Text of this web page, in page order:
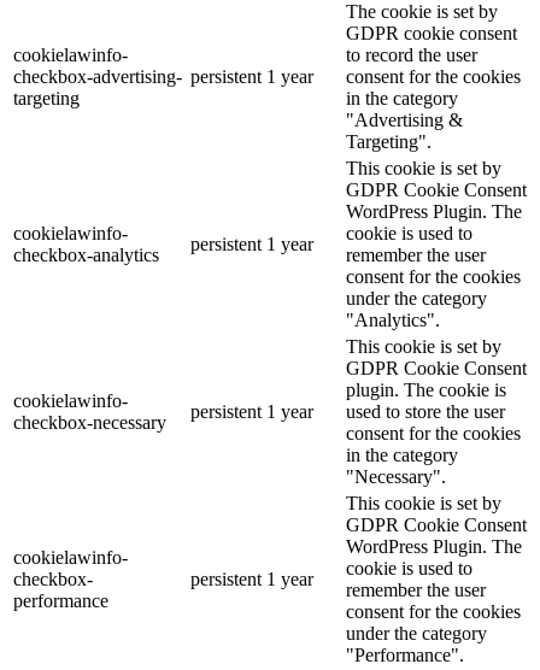
cookielawinfo-
checkbox-advertising-
targeting
persistent 1 year
The cookie is set by
GDPR cookie consent
to record the user
consent for the cookies
in the category
"Advertising &
Targeting".
cookielawinfo-
checkbox-analytics
persistent 1 year
This cookie is set by
GDPR Cookie Consent
WordPress Plugin. The
cookie is used to
remember the user
consent for the cookies
under the category
"Analytics".
cookielawinfo-
checkbox-necessary
persistent 1 year
This cookie is set by
GDPR Cookie Consent
plugin. The cookie is
used to store the user
consent for the cookies
in the category
"Necessary".
cookielawinfo-
checkbox-
performance
persistent 1 year
This cookie is set by
GDPR Cookie Consent
WordPress Plugin. The
cookie is used to
remember the user
consent for the cookies
under the category
"Performance".